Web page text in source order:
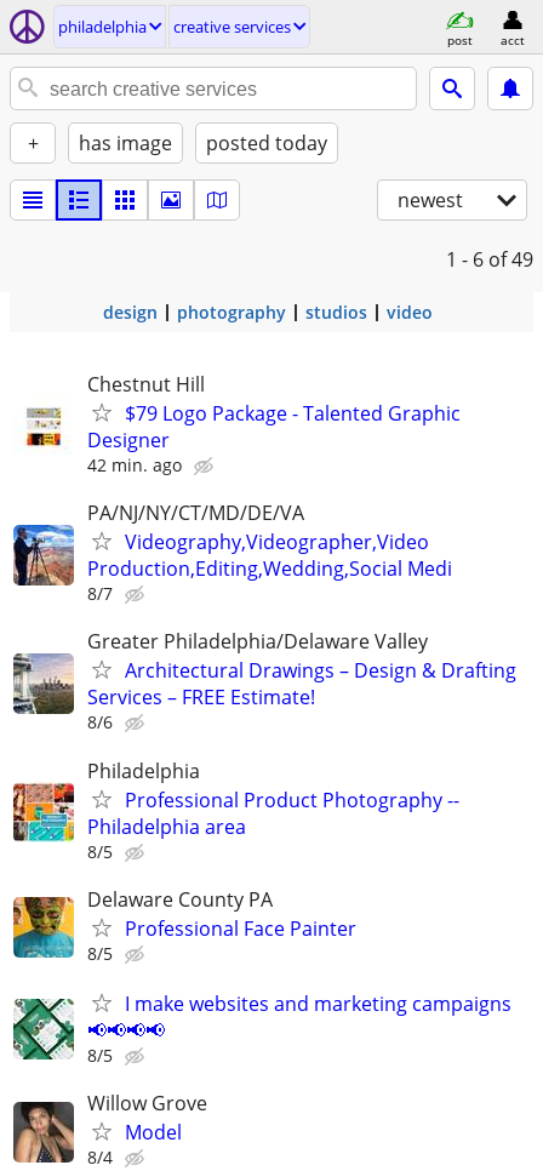
philadelphia creative services
post acct
+ has image posted today
newest
1 - 6 of 49
design photography studios video
Chestnut Hill
$79 Logo Package - Talented Graphic
Designer
42 min. ago
PA/NJ/NY/CT/MD/DE/VA
Videography,Videographer,Video
Production,Editing,Wedding,Social Medi
8/7
Greater Philadelphia/Delaware Valley
Architectural Drawings – Design & Drafting
Services – FREE Estimate!
8/6
Philadelphia
Professional Product Photography --
Philadelphia area
8/5
Delaware County PA
Professional Face Painter
8/5
I make websites and marketing campaigns
📢📢📢📢
8/5
Willow Grove
Model
8/4